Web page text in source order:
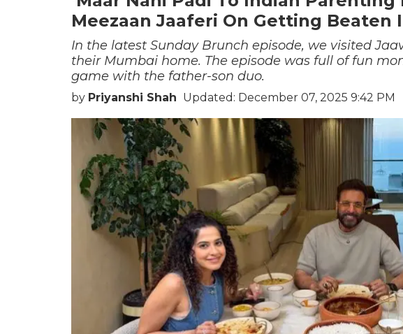
Meezaan Jaaferi On Getting Beaten
In the latest Sunday Brunch episode, we visited
their Mumbai home. The episode was full of fun
game with the father-son duo.
by Priyanshi Shah Updated: December 07, 2025 9:42 PM